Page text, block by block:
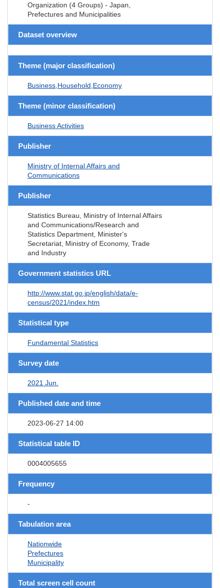
Organization (4 Groups) - Japan,
Prefectures and Municipalities
Dataset overview
Theme (major classification)
Business,Household,Economy
Theme (minor classification)
Business Activities
Publisher
Ministry of Internal Affairs and
Communications
Publisher
Statistics Bureau, Ministry of Internal Affairs
and Communications/Research and
Statistics Department, Minister's
Secretariat, Ministry of Economy, Trade
and Industry
Government statistics URL
http://www.stat.go.jp/english/data/e-
census/2021/index.htm
Statistical type
Fundamental Statistics
Survey date
2021 Jun.
Published date and time
2023-06-27 14:00
Statistical table ID
0004005655
Frequency
-
Tabulation area
Nationwide
Prefectures
Municipality
Total screen cell count